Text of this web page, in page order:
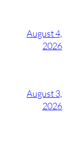
August 4,
2026
August 3,
2026